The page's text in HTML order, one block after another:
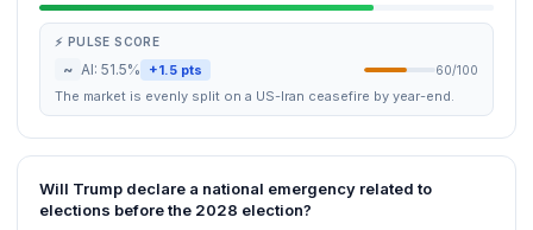
⚡ PULSE SCORE
~ AI: 51.5% +1.5 pts 60/100
The market is evenly split on a US-Iran ceasefire by year-end.
Will Trump declare a national emergency related to
elections before the 2028 election?